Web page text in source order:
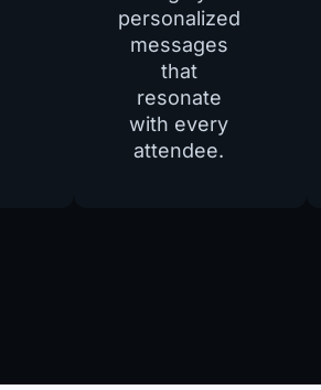
personalized
messages
that
resonate
with every
attendee.